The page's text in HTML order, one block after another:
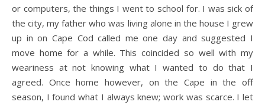
or computers, the things I went to school for. I was sick of
the city, my father who was living alone in the house I grew
up in on Cape Cod called me one day and suggested I
move home for a while. This coincided so well with my
weariness at not knowing what I wanted to do that I
agreed. Once home however, on the Cape in the off
season, I found what I always knew; work was scarce. I let